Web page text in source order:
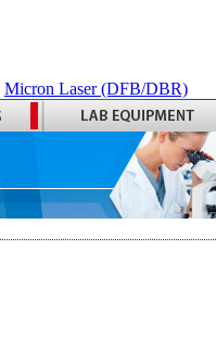
Micron Laser (DFB/DBR)